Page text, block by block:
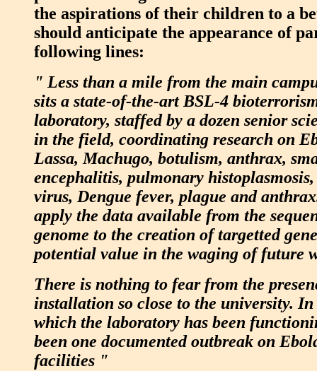
the aspirations of their children to a
should anticipate the appearance of
following lines:
" Less than a mile from the main
sits a state-of-the-art BSL-4
laboratory, staffed by a dozen senior
in the field, coordinating research on
Lassa, Machugo, botulism, anthrax,
encephalitis, pulmonary
virus, Dengue fever, plague and
apply the data available from the
genome to the creation of targetted
potential value in the waging of future
There is nothing to fear from the
installation so close to the university. In
which the laboratory has been
been one documented outbreak on
facilities "